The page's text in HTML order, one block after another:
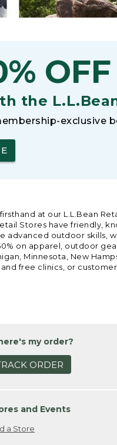
OFF
the
exclusive
at our L.L.Bean
Stores have friendly,
outdoor skills,
on apparel, outdoor
Minnesota, New
free clinics, or
my order?
ORDER
and Events
a Store